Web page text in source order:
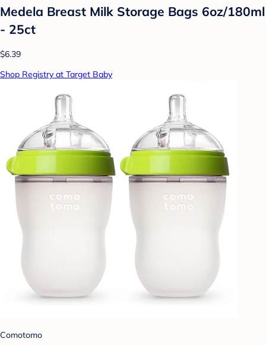
Medela Breast Milk Storage Bags 6oz/180ml
- 25ct
$6.39
Shop Registry at Target Baby
Comotomo